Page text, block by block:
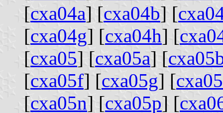
[cxa04a] [cxa04b] [
[cxa04g] [cxa04h] [
[cxa05] [cxa05a] [
[cxa05f] [cxa05g] [
[cxa05n] [cxa05p] [